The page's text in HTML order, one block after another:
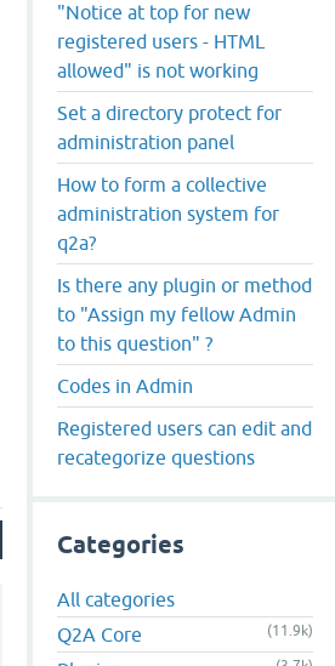
"Notice at top for new
registered users - HTML
allowed" is not working
Set a directory protect for
administration panel
How to form a collective
administration system for
q2a?
Is there any plugin or method
to "Assign my fellow Admin
to this question" ?
Codes in Admin
Registered users can edit and
recategorize questions
Categories
All categories
Q2A Core
(11.9k)